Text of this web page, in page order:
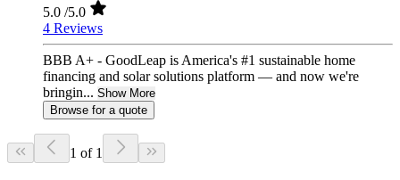
5.0 /5.0
4 Reviews
BBB A+ - GoodLeap is America's #1 sustainable home
financing and solar solutions platform — and now we're
bringin... Show More
Browse for a quote
1 of 1